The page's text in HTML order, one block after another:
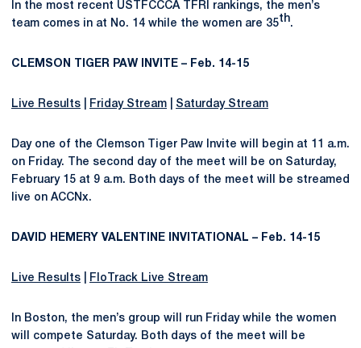
In the most recent USTFCCCA TFRI rankings, the men’s
team comes in at No. 14 while the women are 35th.
CLEMSON TIGER PAW INVITE – Feb. 14-15
Live Results Friday Stream Saturday Stream
Day one of the Clemson Tiger Paw Invite will begin at 11 a.m.
on Friday. The second day of the meet will be on Saturday,
February 15 at 9 a.m. Both days of the meet will be streamed
live on ACCNx.
DAVID HEMERY VALENTINE INVITATIONAL – Feb. 14-15
Live Results FloTrack Live Stream
In Boston, the men’s group will run Friday while the women
will compete Saturday. Both days of the meet will be